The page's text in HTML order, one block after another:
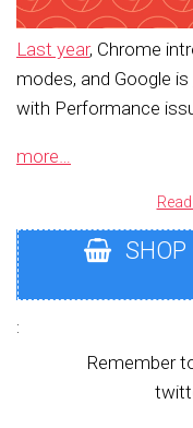
Last year, Chrome
modes, and Google is
with Performance
more…
SHOP
:
Remember